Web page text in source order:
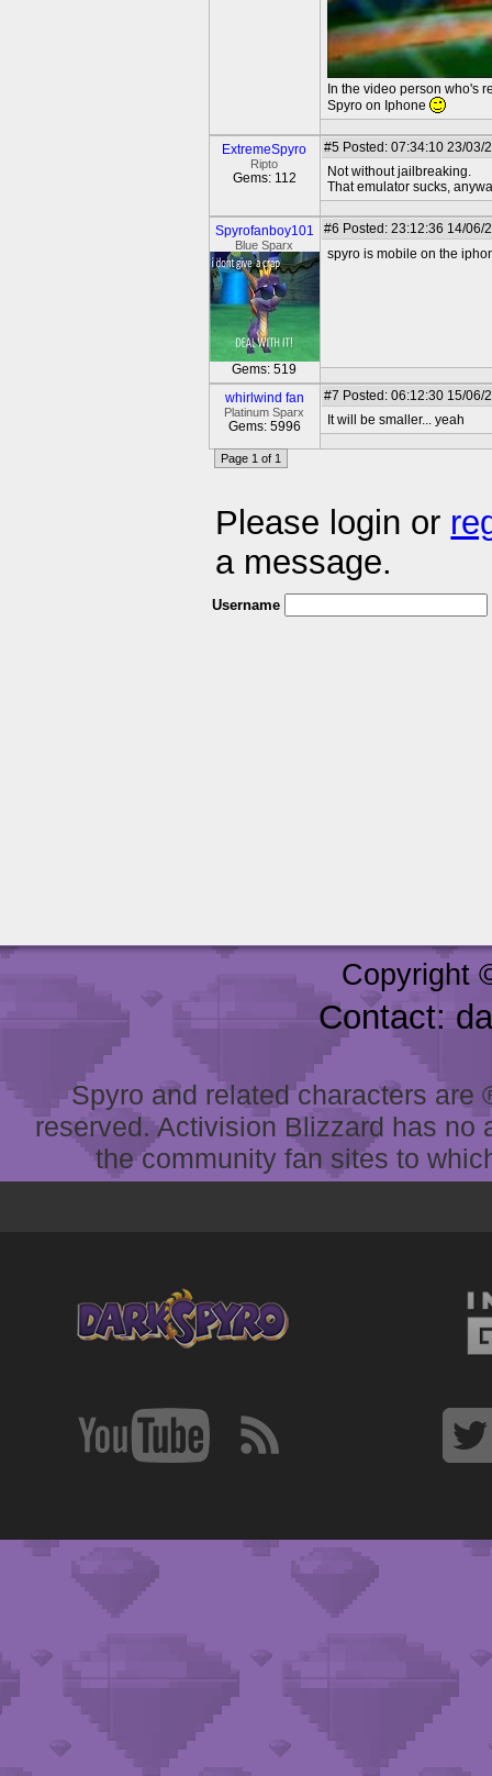
In the video person who's
Spyro on Iphone
ExtremeSpyro
Ripto
Gems: 112
#5 Posted: 07:34:10 23/03/
Not without jailbreaking.
That emulator sucks,
Spyrofanboy101
Blue Sparx
Gems: 519
#6 Posted: 23:12:36 14/06/
spyro is mobile on the
whirlwind fan
Platinum Sparx
Gems: 5996
#7 Posted: 06:12:30 15/06/
It will be smaller... yeah
Page 1 of 1
Please login or
a message.
Username
Copyright
Contact:
Spyro and related characters
reserved. Activision Blizzard has
the community fan sites to